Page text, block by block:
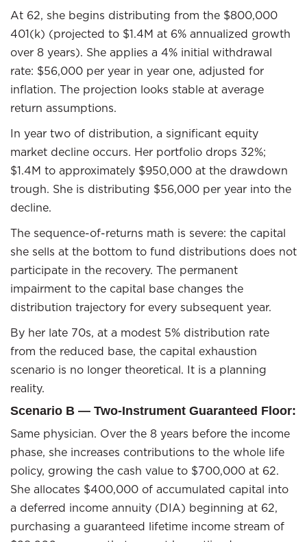
At 62, she begins distributing from the $800,000
401(k) (projected to $1.4M at 6% annualized growth
over 8 years). She applies a 4% initial withdrawal
rate: $56,000 per year in year one, adjusted for
inflation. The projection looks stable at average
return assumptions.
In year two of distribution, a significant equity
market decline occurs. Her portfolio drops 32%;
$1.4M to approximately $950,000 at the drawdown
trough. She is distributing $56,000 per year into the
decline.
The sequence-of-returns math is severe: the capital
she sells at the bottom to fund distributions does not
participate in the recovery. The permanent
impairment to the capital base changes the
distribution trajectory for every subsequent year.
By her late 70s, at a modest 5% distribution rate
from the reduced base, the capital exhaustion
scenario is no longer theoretical. It is a planning
reality.
Scenario B — Two-Instrument Guaranteed Floor:
Same physician. Over the 8 years before the income
phase, she increases contributions to the whole life
policy, growing the cash value to $700,000 at 62.
She allocates $400,000 of accumulated capital into
a deferred income annuity (DIA) beginning at 62,
purchasing a guaranteed lifetime income stream of